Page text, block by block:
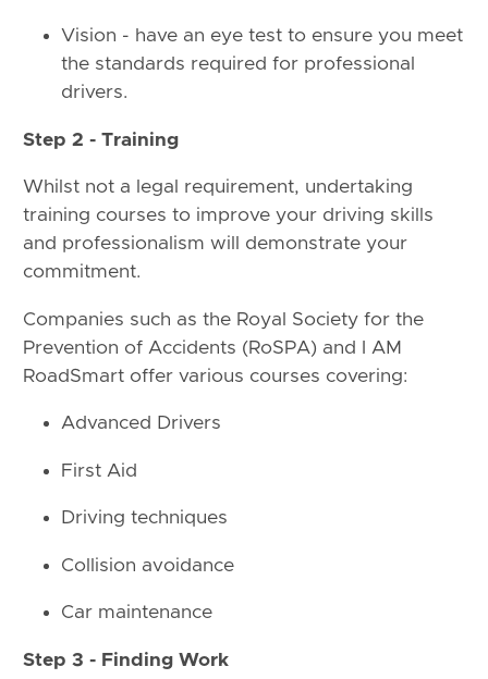
Vision - have an eye test to ensure you meet
the standards required for professional
drivers.
Step 2 - Training
Whilst not a legal requirement, undertaking
training courses to improve your driving skills
and professionalism will demonstrate your
commitment.
Companies such as the Royal Society for the
Prevention of Accidents (RoSPA) and I AM
RoadSmart offer various courses covering:
Advanced Drivers
First Aid
Driving techniques
Collision avoidance
Car maintenance
Step 3 - Finding Work